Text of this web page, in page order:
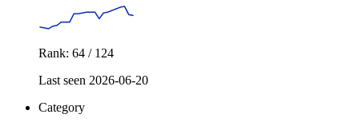
Rank: 64 / 124
Last seen 2026-06-20
Category